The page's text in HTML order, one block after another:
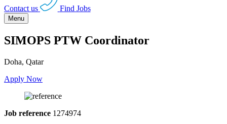
Contact us Find Jobs
Menu
SIMOPS PTW Coordinator
Doha, Qatar
Apply Now
Job reference 1274974